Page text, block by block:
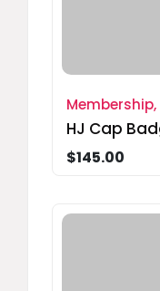
HJ Cap
$145.00